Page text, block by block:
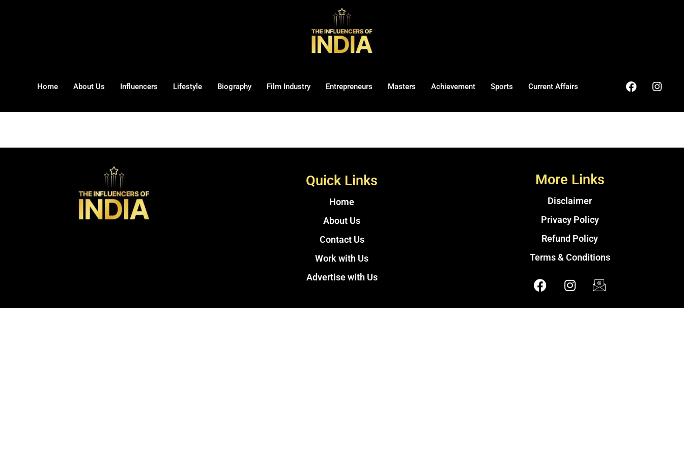
Home About Us Influencers Lifestyle Biography Film Industry Entrepreneurs Masters Achievement Sports Current Affairs
Quick Links
Home
About Us
Contact Us
Work with Us
Advertise with Us
More Links
Disclaimer
Privacy Policy
Refund Policy
Terms & Conditions